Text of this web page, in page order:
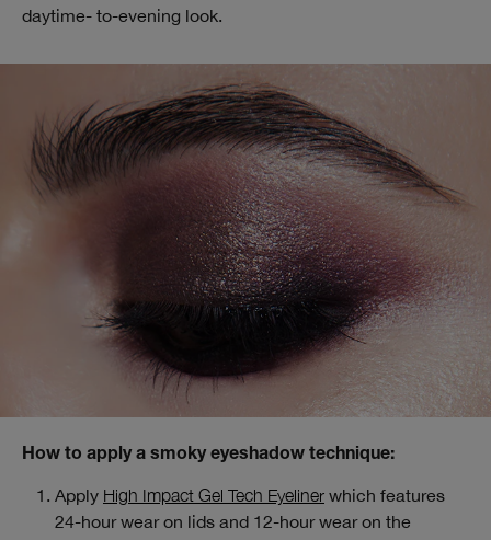
daytime- to-evening look.
How to apply a smoky eyeshadow technique:
Apply High Impact Gel Tech Eyeliner which features
24-hour wear on lids and 12-hour wear on the